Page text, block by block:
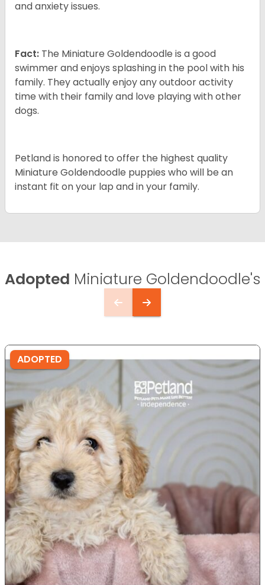
and anxiety issues.
Fact: The Miniature Goldendoodle is a good
swimmer and enjoys splashing in the pool with his
family. They actually enjoy any outdoor activity
time with their family and love playing with other
dogs.
Petland is honored to offer the highest quality
Miniature Goldendoodle puppies who will be an
instant fit on your lap and in your family.
Adopted Miniature Goldendoodle's
ADOPTED